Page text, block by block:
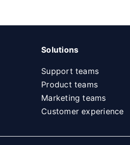
Solutions
Support teams
Product teams
Marketing teams
Customer experience